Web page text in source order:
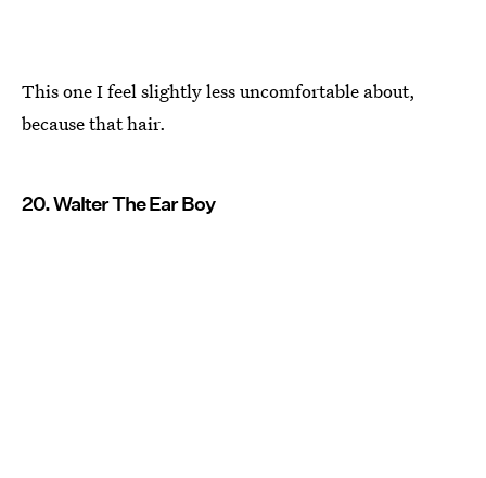
This one I feel slightly less uncomfortable about,
because that hair.
20. Walter The Ear Boy